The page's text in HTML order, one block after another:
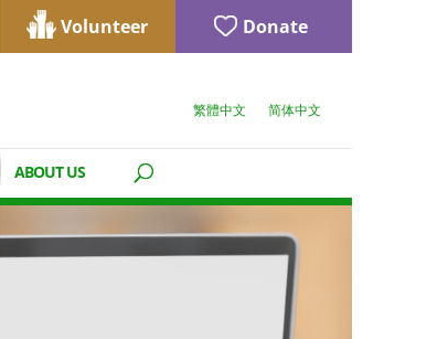
Volunteer Donate
繁體中文 简体中文
ABOUT US